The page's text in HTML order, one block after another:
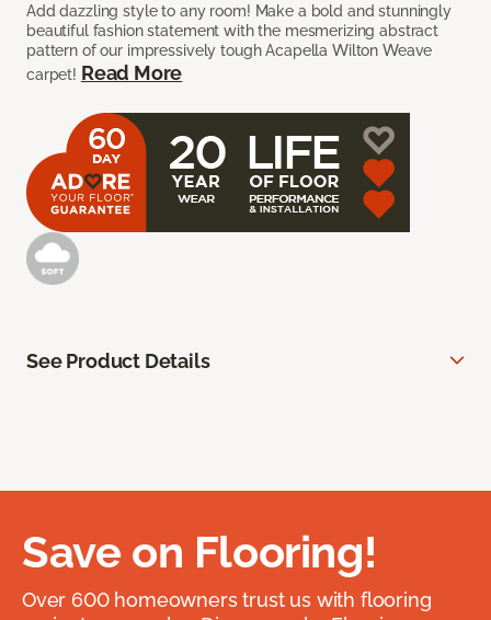
Add dazzling style to any room! Make a bold and stunningly
beautiful fashion statement with the mesmerizing abstract
pattern of our impressively tough Acapella Wilton Weave
carpet! Read More
See Product Details
Save on Flooring!
Over 600 homeowners trust us with flooring